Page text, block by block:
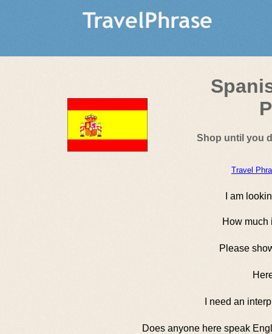
Shop until you
Travel
I am
How much
Please
I need an
Does anyone here speak